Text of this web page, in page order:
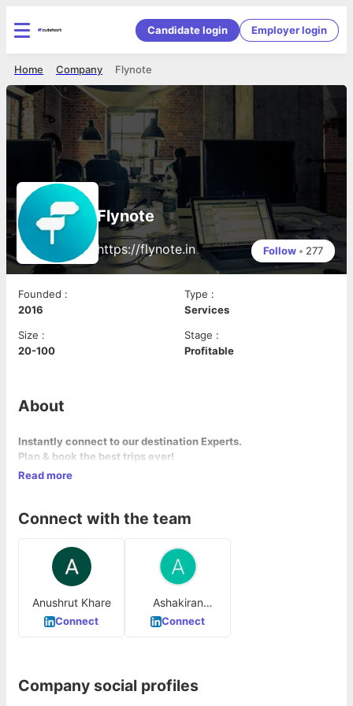
Candidate login Employer login
Flynote
Company
Home
Flynote
https://flynote.in Follow • 277
Founded :
2016
Type :
Services
Size :
20-100
Stage :
Profitable
About
Instantly connect to our destinationExperts.
Plan & book the best trips ever!
Read more
Connect with the team
Anushrut Khare
Connect
Ashakiran
Agarwal
Connect
Company social profiles